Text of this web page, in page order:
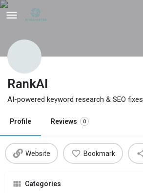
RankAI
AI-powered keyword research & SEO fixes
Profile Reviews 0
Website Bookmark
Categories